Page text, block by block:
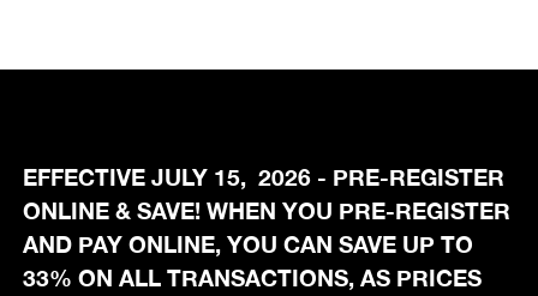
EFFECTIVE JULY 15, 2026 - PRE-REGISTER
ONLINE & SAVE! WHEN YOU PRE-REGISTER
AND PAY ONLINE, YOU CAN SAVE UP TO
33% ON ALL TRANSACTIONS, AS PRICES